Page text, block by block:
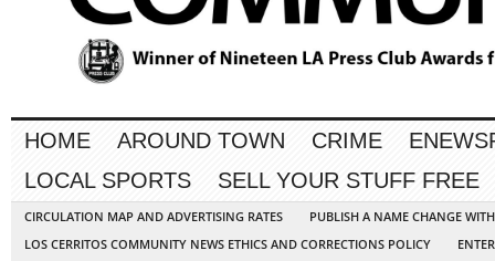
HOME AROUND TOWN CRIME
LOCAL SPORTS
SELL YOUR STUFF FREE
CIRCULATION MAP AND ADVERTISING RATES
PUBLISH A NAME CHANGE
LOS CERRITOS COMMUNITY NEWS ETHICS AND CORRECTIONS POLICY